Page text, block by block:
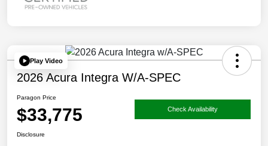
Play Video
2026 Acura Integra W/A-SPEC
Paragon Price
$33,775 Check Availability
Disclosure